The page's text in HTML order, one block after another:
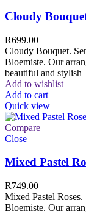
Cloudy
R699.00
Cloudy Bouquet.
Bloemiste. Our
beautiful and stylish
Add to wishlist
Add to cart
Quick view
Compare
Close
Mixed Pastel
R749.00
Mixed Pastel
Bloemiste. Our